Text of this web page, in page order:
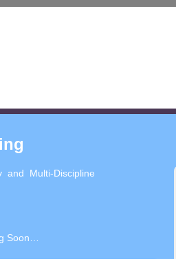
and Multi-Discipline
Soon…